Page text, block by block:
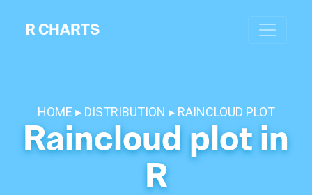
R CHARTS
HOME DISTRIBUTION RAINCLOUD PLOT
Raincloud plot in
R